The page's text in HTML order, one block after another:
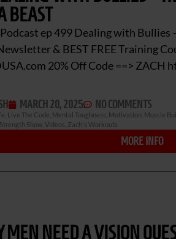
BEAST
ep 499 Dealing with Bullies
& BEST FREE Training
20% Off Code ==> ZACH
MARCH 20, 2025 NO COMMENTS
Live The Code Mental Toughness Motivation Muscle
Show ,Videos Zach's Workouts
MORE INFO
NEED A VISION